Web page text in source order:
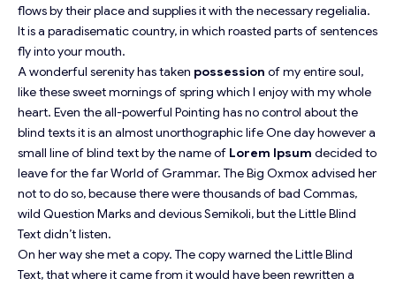
flows by their place and supplies it with the necessary regelialia.
It is a paradisematic country, in which roasted parts of sentences
fly into your mouth.
A wonderful serenity has taken possession of my entire soul,
like these sweet mornings of spring which I enjoy with my whole
heart. Even the all-powerful Pointing has no control about the
blind texts it is an almostunorthographiclife One day however a
small line of blind text by the name of Lorem Ipsum decided to
leave for the far World of Grammar. The Big Oxmox advised her
not to do so, because there were thousands of bad Commas,
wild Question Marks and devious Semikoli, but the Little Blind
Text didn’t listen.
On her way she met a copy. The copy warned the Little Blind
Text, that where it came from it would have been rewritten a